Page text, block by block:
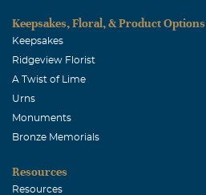
Keepsakes, Floral, & Product Options
Keepsakes
Ridgeview Florist
A Twist of Lime
Urns
Monuments
Bronze Memorials
Resources
Resources